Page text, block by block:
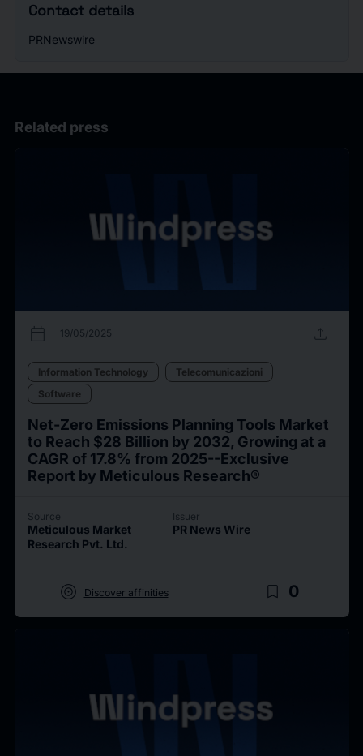
Contact details
PRNewswire
Related press
calendar_today 19/05/2025 upload
Information Technology
Telecomunicazioni
Software
Net-Zero Emissions Planning Tools Market
to Reach $28 Billion by 2032, Growing at a
CAGR of 17.8% from 2025--Exclusive
Report by Meticulous Research®
Source
Meticulous Market
Research Pvt. Ltd.
Issuer
PR News Wire
target Discover affinities bookmark_border 0